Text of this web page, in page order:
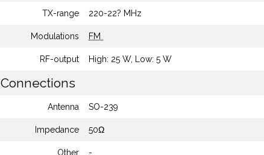
TX-range 220-22? MHz
Modulations FM
RF-output High: 25 W, Low: 5 W
Connections
Antenna SO-239
Impedance 50Ω
Other -